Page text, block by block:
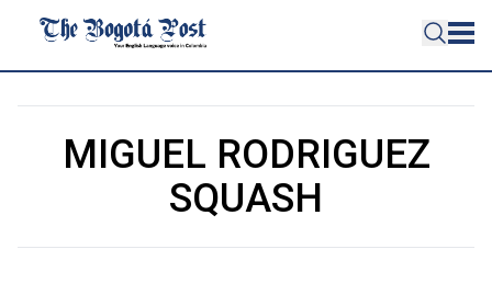
MIGUEL RODRIGUEZ
SQUASH